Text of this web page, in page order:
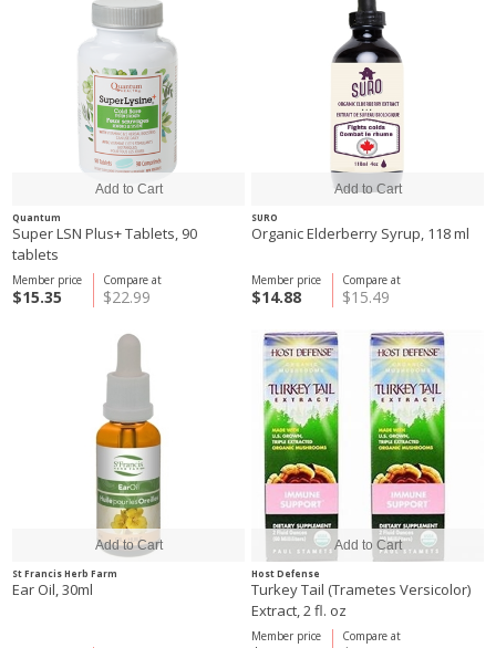
Quantum
Super LSN Plus+ Tablets, 90
tablets
Compare at
$22.99
Member price
$15.35
SURO
Organic Elderberry Syrup, 118 ml
Compare at
$15.49
Member price
$14.88
St Francis Herb Farm
Ear Oil, 30ml
Host Defense
Turkey Tail (Trametes Versicolor)
Extract, 2 fl. oz
Compare at
Member price